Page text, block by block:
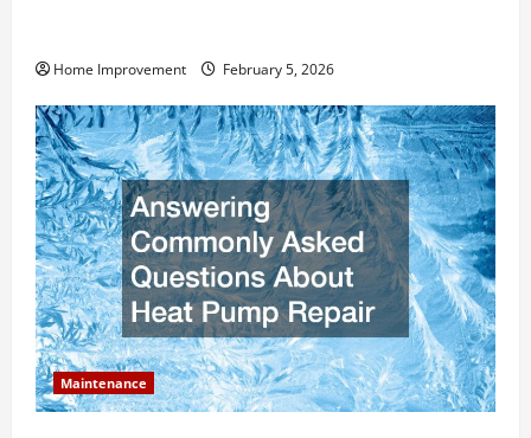
Home Improvement February 5, 2026
Maintenance